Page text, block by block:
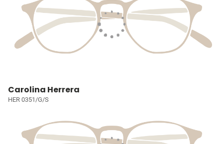
Carolina Herrera
HER 0351/G/S